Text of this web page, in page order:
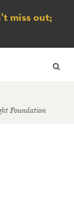
miss out;
Foundation